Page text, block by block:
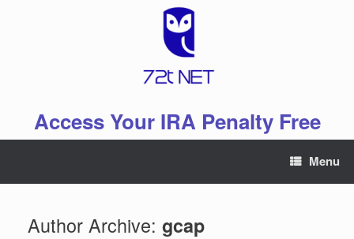
Access Your IRA Penalty Free
Menu
Author Archive: gcap